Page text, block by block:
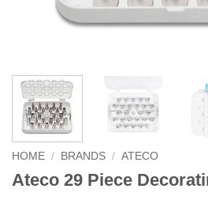
HOME / BRANDS / ATECO
Ateco 29 Piece